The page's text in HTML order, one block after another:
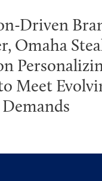
Driven
Omaha
Meet